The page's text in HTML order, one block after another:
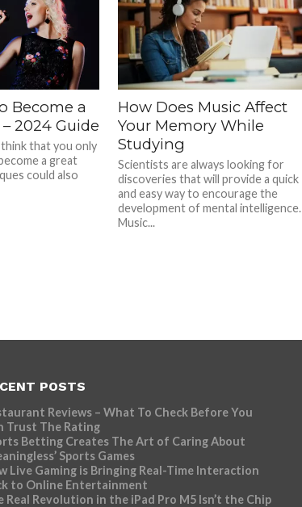
Become a
2024 Guide
that you only
a great
could also
How Does Music Affect
Your Memory While
Studying
Scientists are always looking for
discoveries that will provide a quick
and easy way to encourage the
development of mental intelligence.
Music...
POSTS
Reviews – What To Check Before You
Trust The Rating
Betting Creates The Art of Caring About
Sports Games
Live Gaming is Bringing Real-Time Interaction
to Online Entertainment
Real Revolution in the iPad Pro M5 Isn’t the Chip